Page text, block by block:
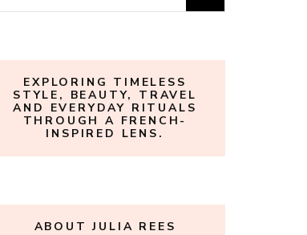
for:
EXPLORING TIMELESS
STYLE, BEAUTY, TRAVEL
AND EVERYDAY RITUALS
THROUGH A FRENCH-
INSPIRED LENS.
ABOUT JULIA REES